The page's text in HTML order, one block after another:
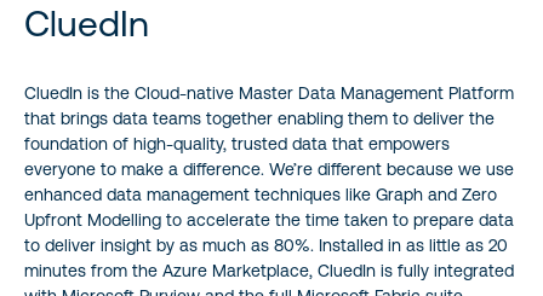
CluedIn
CluedIn is the Cloud-native Master Data Management Platform
that brings data teams together enabling them to deliver the
foundation of high-quality, trusted data that empowers
everyone to make a difference. We’re different because we use
enhanced data management techniques like Graph and Zero
Upfront Modelling to accelerate the time taken to prepare data
to deliver insight by as much as 80%. Installed in as little as 20
minutes from the Azure Marketplace, CluedIn is fully integrated